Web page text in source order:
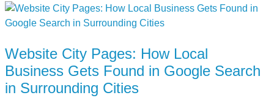
Website City Pages: How Local
Business Gets Found in Google Search
in Surrounding Cities